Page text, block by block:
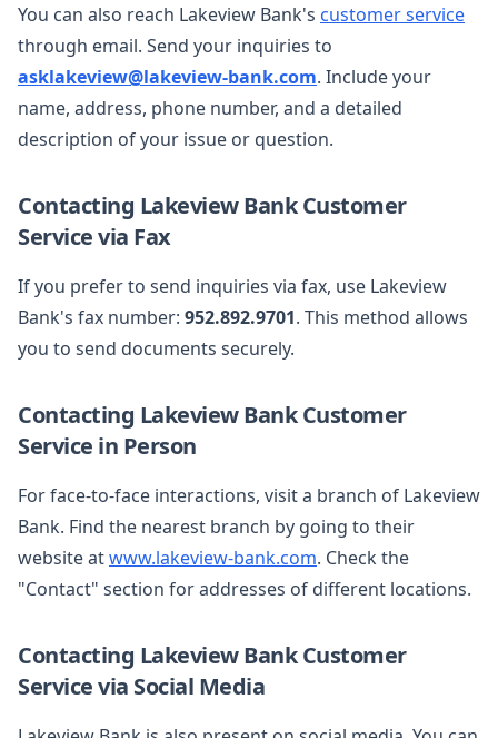
You can also reach Lakeview Bank's customer service
through email. Send your inquiries to
asklakeview@lakeview-bank.com. Include your
name, address, phone number, and a detailed
description of your issue or question.
Contacting Lakeview Bank Customer
Service via Fax
If you prefer to send inquiries via fax, use Lakeview
Bank's fax number: 952.892.9701. This method allows
you to send documents securely.
Contacting Lakeview Bank Customer
Service in Person
For face-to-face interactions, visit a branch of Lakeview
Bank. Find the nearest branch by going to their
website atwww.lakeview-bank.com. Check the
"Contact" section for addresses of different locations.
Contacting Lakeview Bank Customer
Service via Social Media